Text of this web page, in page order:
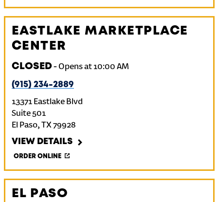
EASTLAKE MARKETPLACE
CENTER
CLOSED- Opens at 10:00 AM
(915) 234-2889
13371 Eastlake Blvd
Suite 501
El Paso, TX79928
VIEW DETAILS
ORDER ONLINE
EL PASO